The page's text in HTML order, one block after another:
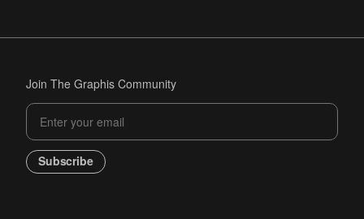
Join The Graphis Community
Subscribe